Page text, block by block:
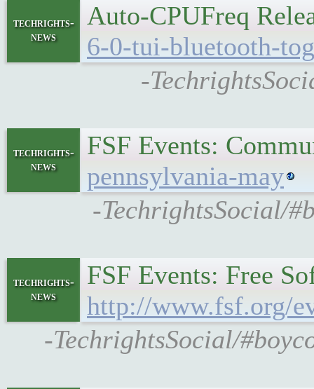
techrights-
news
Auto-CPUFreq
6-0-tui-bluetooth-
-
techrights-
news
FSF Events:
pennsylvania-may
-TechrightsSocial/
techrights-
news
FSF Events: Free
http://www.fsf.org/
-TechrightsSocial/